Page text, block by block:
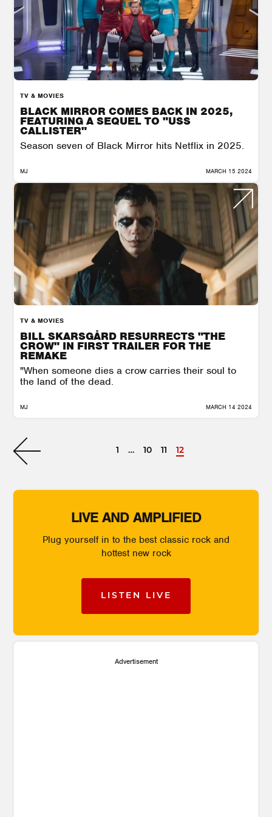
TV & MOVIES
BLACK MIRROR COMES BACK IN 2025,
FEATURING A SEQUEL TO "USS
CALLISTER"
Season seven of Black Mirror hits Netflix in 2025.
MJ MARCH 15 2024
TV & MOVIES
BILL SKARSGÅRD RESURRECTS "THE
CROW" IN FIRST TRAILER FOR THE
REMAKE
"When someone dies a crow carries their soul to
the land of the dead.
MJ MARCH 14 2024
1 … 10 11 12
LIVE AND AMPLIFIED
Plug yourself in to the best classic rock and
hottest new rock
LISTEN LIVE
Advertisement